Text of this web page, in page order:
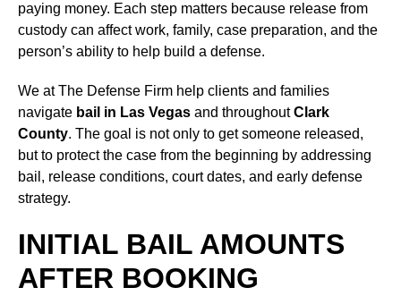
paying money. Each step matters because release from
custody can affect work, family, case preparation, and the
person’s ability to help build a defense.
We at The Defense Firm help clients and families
navigate bail in Las Vegas and throughoutClark
County. The goal is not only to get someone released,
but to protect the case from the beginning by addressing
bail, release conditions, court dates, and early defense
strategy.
INITIAL BAIL AMOUNTS
AFTER BOOKING